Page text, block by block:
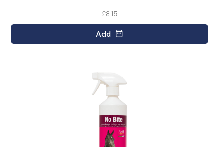
£8.15
Add